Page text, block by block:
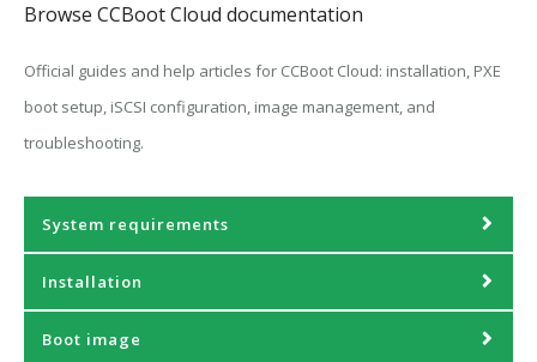
Browse CCBoot Cloud documentation
Official guides and help articles for CCBoot Cloud: installation, PXE
boot setup, iSCSI configuration, image management, and
troubleshooting.
System requirements
Installation
Boot image